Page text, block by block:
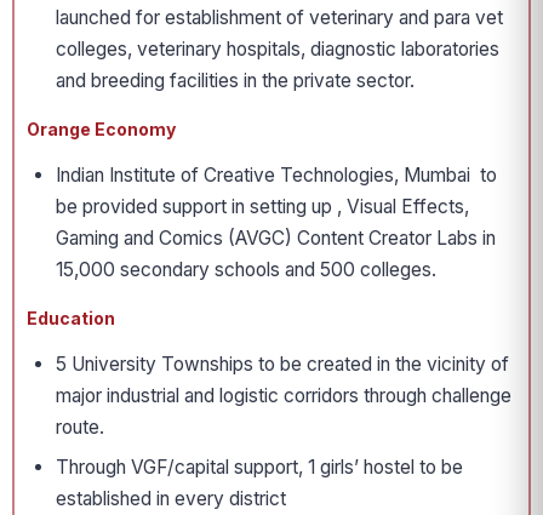
launched for establishment of veterinary and para vet
colleges, veterinary hospitals, diagnostic laboratories
and breeding facilities in the private sector.
Orange Economy
Indian Institute of Creative Technologies, Mumbai to
be provided support in setting up , Visual Effects,
Gaming and Comics (AVGC) Content Creator Labs in
15,000 secondary schools and 500 colleges.
Education
5 University Townships to be created in the vicinity of
major industrial and logistic corridors through challenge
route.
Through VGF/capital support, 1 girls’ hostel to be
established in every district